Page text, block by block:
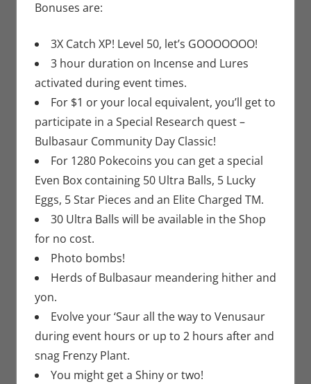
Bonuses are:
3X Catch XP! Level 50, let’s GOOOOOOO!
3 hour duration on Incense and Lures
activated during event times.
For $1 or your local equivalent, you’ll get to
participate in a Special Research quest –
Bulbasaur Community Day Classic!
For 1280 Pokecoins you can get a special
Even Box containing 50 Ultra Balls, 5 Lucky
Eggs, 5 Star Pieces and an Elite Charged TM.
30 Ultra Balls will be available in the Shop
for no cost.
Photo bombs!
Herds of Bulbasaur meandering hither and
yon.
Evolve your ‘Saur all the way to Venusaur
during event hours or up to 2 hours after and
snag Frenzy Plant.
You might get a Shiny or two!